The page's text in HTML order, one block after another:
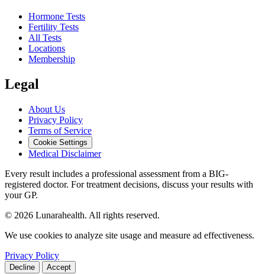
Hormone Tests
Fertility Tests
All Tests
Locations
Membership
Legal
About Us
Privacy Policy
Terms of Service
Cookie Settings
Medical Disclaimer
Every result includes a professional assessment from a BIG-
registered doctor. For treatment decisions, discuss your results with
your GP.
© 2026 Lunarahealth. All rights reserved.
We use cookies to analyze site usage and measure ad effectiveness.
Privacy Policy
Decline Accept